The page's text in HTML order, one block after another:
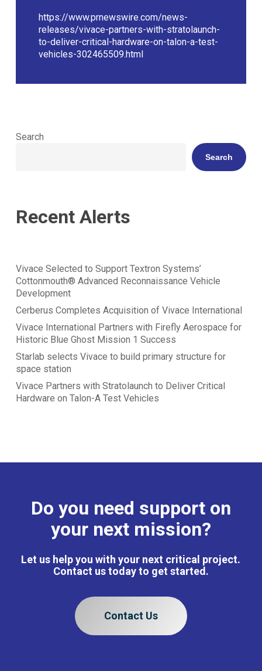
https://www.prnewswire.com/news-
releases/vivace-partners-with-stratolaunch-
to-deliver-critical-hardware-on-talon-a-test-
vehicles-302465509.html
Search
Search
Recent Alerts
Vivace Selected to Support Textron Systems’
Cottonmouth® Advanced Reconnaissance Vehicle
Development
Cerberus Completes Acquisition of Vivace International
Vivace International Partners with Firefly Aerospace for
Historic Blue Ghost Mission 1 Success
Starlab selects Vivace to build primary structure for
space station
Vivace Partners with Stratolaunch to Deliver Critical
Hardware on Talon-A Test Vehicles
Do you need support on
your next mission?
Let us help you with your next critical project.
Contact us today to get started.
Contact Us